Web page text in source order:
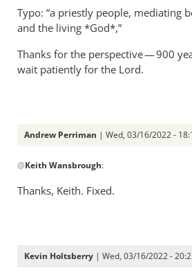
Typo: “a priestly people, mediating
and the living *God*,”
Thanks for the perspective — 900
wait patiently for the Lord.
Andrew Perriman | Wed, 03/16/2022 -
reply
to
Typo:
people,
@Keith Wansbrough:
Thanks, Keith. Fixed.
Kevin Holtsberry | Wed, 03/16/2022 -